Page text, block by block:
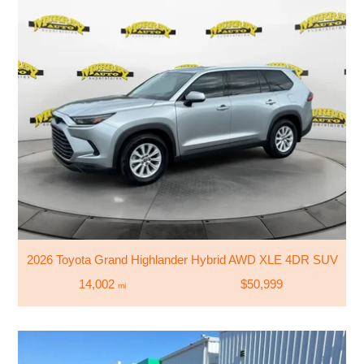
2026 Toyota Grand Highlander Hybrid AWD XLE 4DR SUV
14,002 mi $50,999